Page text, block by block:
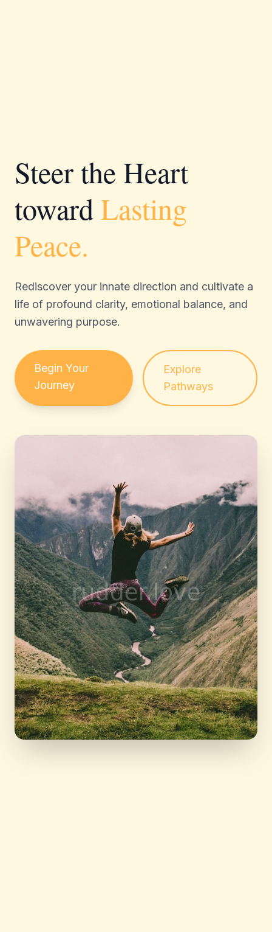
Steer the Heart
towardLasting
Peace.
Rediscover your innate direction and cultivate a
life of profound clarity, emotional balance, and
unwavering purpose.
Begin Your
Journey
Explore
Pathways